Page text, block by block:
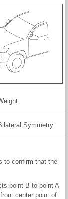
Symmetry
to confirm that the
point B to point A
center point of